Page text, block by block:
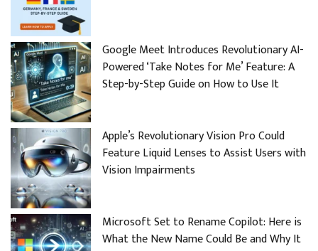
Google Meet Introduces Revolutionary AI-
Powered ‘Take Notes for Me’ Feature: A
Step-by-Step Guide on How to Use It
Apple’s Revolutionary Vision Pro Could
Feature Liquid Lenses to Assist Users with
Vision Impairments
Microsoft Set to Rename Copilot: Here is
What the New Name Could Be and Why It